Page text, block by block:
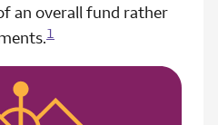
an overall fund rather
1